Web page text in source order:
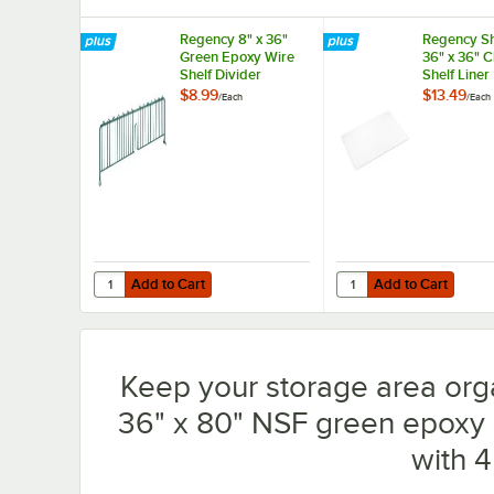
Regency 8" x 36"
Green Epoxy Wire
Shelf Divider
$8.99/Each
Add to Cart
Quantity for Regency 8" x 36" Green Epoxy Wire Shelf
Add to Cart
Regency
36" x 36"
Shelf Liner
$13.49/Each
Add to Cart
Quantity for Regency
Add to Cart
Keep your storage area
36" x 80" NSF green
with